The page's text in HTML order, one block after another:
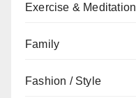
Exercise & Meditation
Family
Fashion / Style